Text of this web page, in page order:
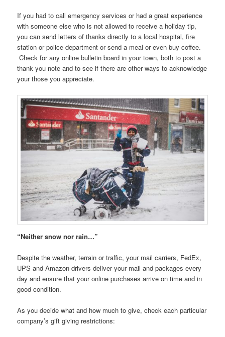
If you had to call emergency services or had a great experience
with someone else who is not allowed to receive a holiday tip,
you can send letters of thanks directly to a local hospital, fire
station or police department or send a meal or even buy coffee.
Check for any online bulletin board in your town, both to post a
thank you note and to see if there are other ways to acknowledge
your those you appreciate.
“Neither snow nor rain…”
Despite the weather, terrain or traffic, your mail carriers, FedEx,
UPS and Amazon drivers deliver your mail and packages every
day and ensure that your online purchases arrive on time and in
good condition.
As you decide what and how much to give, check each particular
company’s gift giving restrictions: